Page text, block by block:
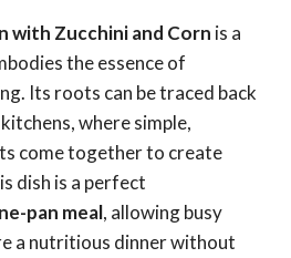
with Zucchini and Corn is a
the essence of
Its roots can be traced back
where simple,
come together to create
dish is a perfect
pan meal, allowing busy
a nutritious dinner without